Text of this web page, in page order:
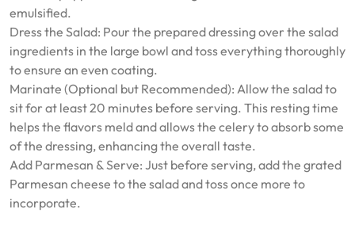
emulsified.
Dress the Salad: Pour the prepared dressing over the salad
ingredients in the large bowl and toss everything thoroughly
to ensure an even coating.
Marinate (Optional but Recommended): Allow the salad to
sit for at least 20 minutes before serving. This resting time
helps the flavors meld and allows the celery to absorb some
of the dressing, enhancing the overall taste.
Add Parmesan & Serve: Just before serving, add the grated
Parmesan cheese to the salad and toss once more to
incorporate.